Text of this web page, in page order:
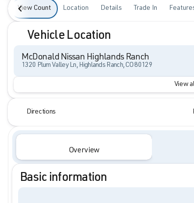
View Count Location Details Trade In
Vehicle Location
McDonald Nissan Highlands Ranch
1320 Plum Valley Ln, Highlands Ranch, CO 80129
View
Directions
Overview
Basic information